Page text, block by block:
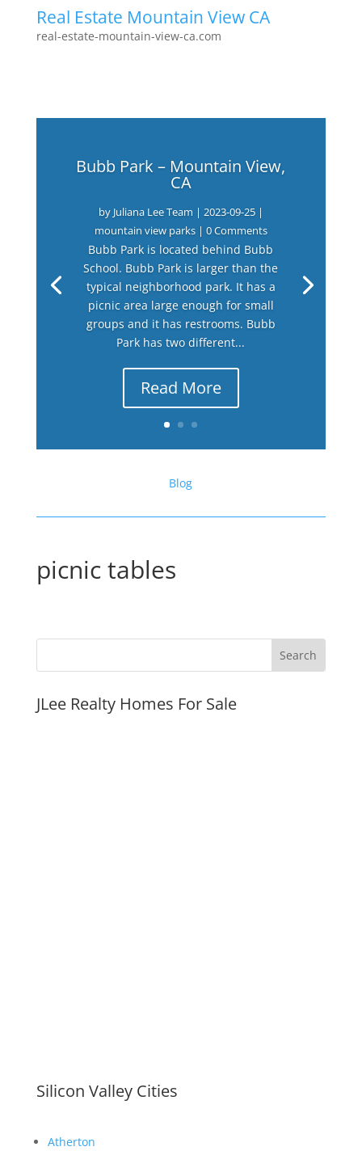
Real Estate Mountain View CA
real-estate-mountain-view-ca.com
Bubb Park – Mountain View,
CA
by Juliana Lee Team | 2023-09-25|
mountain view parks| 0 Comments
Bubb Park is located behind Bubb
School. Bubb Park is larger than the
typical neighborhood park. It has a
picnic area large enough for small
groups and it has restrooms. Bubb
Park has two different...
Read More
Blog
picnic tables
JLee Realty Homes For Sale
Silicon Valley Cities
Atherton